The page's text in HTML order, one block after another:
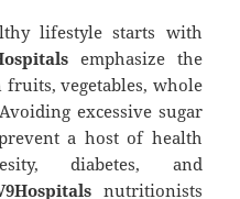
lifestyle starts with
emphasize the
vegetables, whole
excessive sugar
a host of health
diabetes, and
nutritionists